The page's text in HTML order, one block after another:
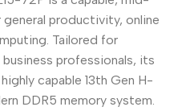
productivity, online
Tailored for
professionals, its
capable 13th Gen H-
DDR5 memory system.